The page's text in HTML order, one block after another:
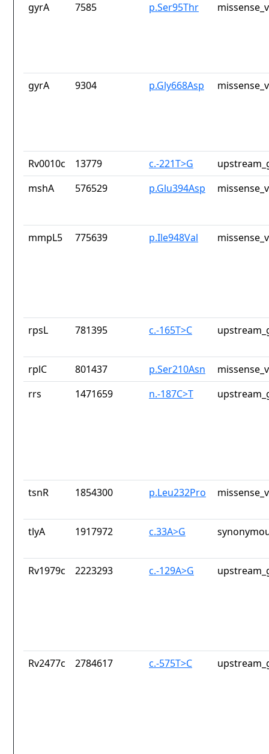
gyrA 7585 p.Ser95Thr
gyrA 9304 p.Gly668Asp
Rv0010c 13779 c.-221T>G
mshA
576529 p.Glu394Asp
mmpL5 775639 p.Ile948Val
rpsL 781395 c.-165T>C
rplC 801437 p.Ser210Asn
rrs
1471659 n.-187C>T
tsnR 1854300 p.Leu232Pro
tlyA 1917972 c.33A>G
Rv1979c 2223293 c.-129A>G
Rv2477c 2784617 c.-575T>C